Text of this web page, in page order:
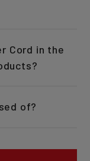
Cord in the
of?